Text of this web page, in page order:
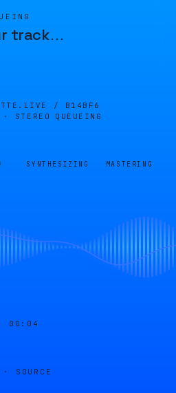
track…
/ B14BF6
STEREO
QUEUEING
SYNTHESIZING MASTERING
00:04
· SOURCE